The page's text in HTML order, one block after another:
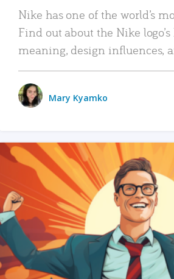
Nike has one of the world’s
Find out about the Nike logo’s
meaning, design influences,
Mary Kyamko